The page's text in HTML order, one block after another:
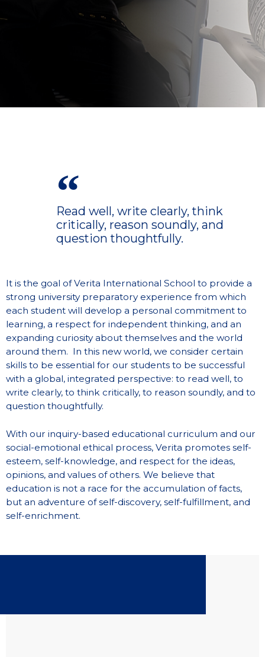
Read well, write clearly, think
critically, reason soundly, and
question thoughtfully.
It is the goal of Verita International School to provide a
strong university preparatory experience from which
each student will develop a personal commitment to
learning, a respect for independent thinking, and an
expanding curiosity about themselves and the world
around them. In this new world, we consider certain
skills to be essential for our students to be successful
with a global, integrated perspective: to read well, to
write clearly, to think critically, to reason soundly, and to
question thoughtfully.
With our inquiry-based educational curriculum and our
social-emotional ethical process, Verita promotes self-
esteem, self-knowledge, and respect for the ideas,
opinions, and values of others. We believe that
education is not a race for the accumulation of facts,
but an adventure of self-discovery, self-fulfillment, and
self-enrichment.